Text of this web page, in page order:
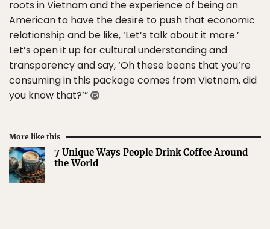
roots in Vietnam and the experience of being an
American to have the desire to push that economic
relationship and be like, ‘Let’s talk about it more.’
Let’s open it up for cultural understanding and
transparency and say, ‘Oh these beans that you’re
consuming in this package comes from Vietnam, did
you know that?’”
More like this
7 Unique Ways People Drink Coffee Around
the World